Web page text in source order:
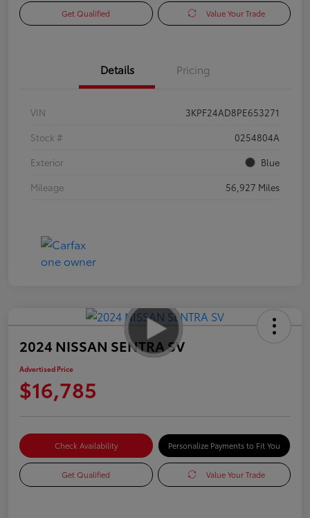
Get Qualified Value Your Trade
Details Pricing
VIN
3KPF24AD8PE653271
Stock #
0254804A
Exterior
Blue
Mileage
56,927 Miles
2024 NISSAN SENTRA SV
Advertised Price
$16,785
Check Availability Personalize Payments to Fit You
Get Qualified Value Your Trade